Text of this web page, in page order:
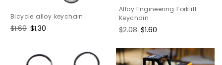
Bicycle alloy keychain
Regular
$1.69 Sale
$1.30
Alloy Engineering Forklift
Keychain
Regular
$2.08 Sale
$1.60